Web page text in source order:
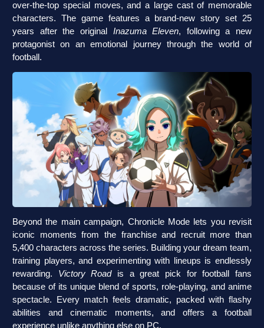
over-the-top special moves, and a large cast of memorable
characters. The game features a brand-new story set 25
years after the original Inazuma Eleven, following a new
protagonist on an emotional journey through the world of
football.
Beyond the main campaign, Chronicle Mode lets you revisit
iconic moments from the franchise and recruit more than
5,400 characters across the series. Building your dream team,
training players, and experimenting with lineups is endlessly
rewarding. Victory Roadis a great pick for football fans
because of its unique blend of sports, role-playing, and anime
spectacle. Every match feels dramatic, packed with flashy
abilities and cinematic moments, and offers a football
experience unlike anything else on PC.